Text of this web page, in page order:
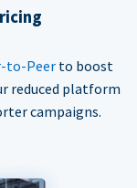
to-Peer to boost
reduced platform
campaigns.